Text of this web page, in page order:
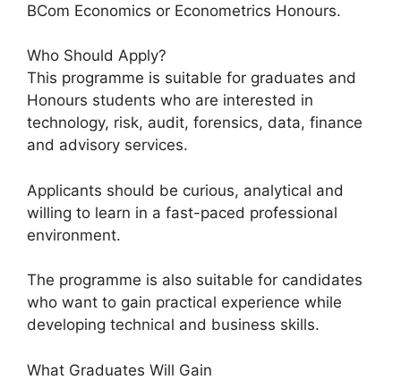
BCom Economics or Econometrics Honours.
Who Should Apply?
This programme is suitable for graduates and
Honours students who are interested in
technology, risk, audit, forensics, data, finance
and advisory services.
Applicants should be curious, analytical and
willing to learn in a fast-paced professional
environment.
The programme is also suitable for candidates
who want to gain practical experience while
developing technical and business skills.
What Graduates Will Gain